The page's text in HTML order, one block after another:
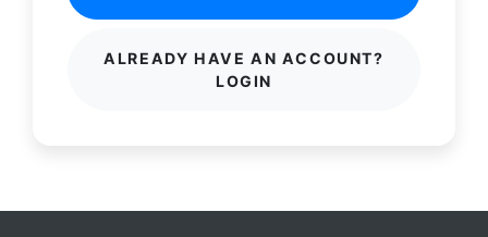
ALREADY HAVE AN ACCOUNT?
LOGIN